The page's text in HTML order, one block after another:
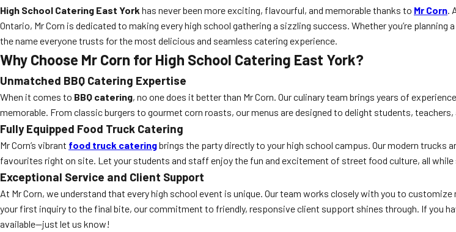
High School Catering East York has never been more exciting, flavourful, and memorable thanks to Mr Corn.
Ontario, Mr Corn is dedicated to making every high school gathering a sizzling success. Whether you’re
the name everyone trusts for the most delicious and seamless catering experience.
Why Choose Mr Corn for High School Catering East York?
Unmatched BBQ Catering Expertise
When it comes to BBQ catering, no one does it better than Mr Corn. Our culinary team brings years of
memorable. From classic burgers to gourmet corn roasts, our menus are designed to delight students, teachers,
Fully Equipped Food Truck Catering
Mr Corn’s vibrant food truck cateringbrings the party directly to your high school campus. Our modern
favourites right on site. Let your students and staff enjoy the fun and excitement of street food culture, all while
Exceptional Service and Client Support
At Mr Corn, we understand that every high school event is unique. Our team works closely with you to
your first inquiry to the final bite, our commitment to friendly, responsive client support shines through. If you
available—just let us know!